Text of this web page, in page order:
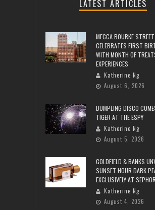
LATEST ARTICLES
MECCA BOURKE STREET
CELEBRATES FIRST
WITH MONTH OF
EXPERIENCES
Katherine Ng
August 6, 2026
DUMPLING DISCO
TIGER AT THE ESPY
Katherine Ng
August 5, 2026
GOLDFIELD & BANKS
SUNSET HOUR DARK
EXCLUSIVELY AT
Katherine Ng
August 4, 2026